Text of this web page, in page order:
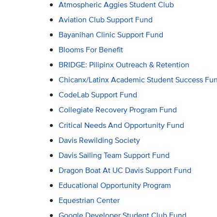
Atmospheric Aggies Student Club
Aviation Club Support Fund
Bayanihan Clinic Support Fund
Blooms For Benefit
BRIDGE: Pilipinx Outreach & Retention
Chicanx/Latinx Academic Student Success
CodeLab Support Fund
Collegiate Recovery Program Fund
Critical Needs And Opportunity Fund
Davis Rewilding Society
Davis Sailing Team Support Fund
Dragon Boat At UC Davis Support Fund
Educational Opportunity Program
Equestrian Center